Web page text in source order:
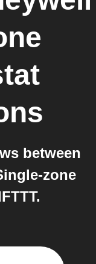
between
zone